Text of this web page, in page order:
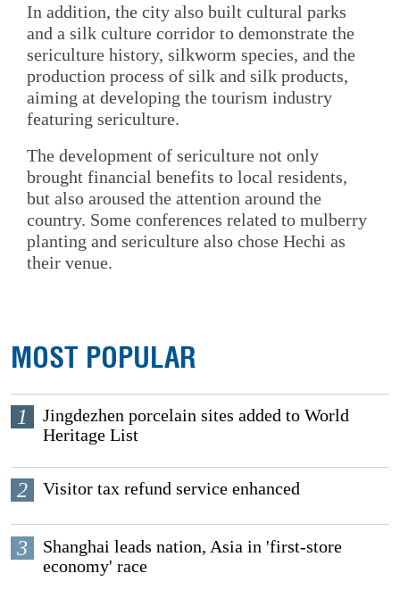
In addition, the city also built cultural parks
and a silk culture corridor to demonstrate the
sericulture history, silkworm species, and the
production process of silk and silk products,
aiming at developing the tourism industry
featuring sericulture.
The development of sericulture not only
brought financial benefits to local residents,
but also aroused the attention around the
country. Some conferences related to mulberry
planting and sericulture also chose Hechi as
their venue.
MOST POPULAR
1
Jingdezhen porcelain sites added to World
Heritage List
2 Visitor tax refund service enhanced
3
Shanghai leads nation, Asia in 'first-store
economy' race